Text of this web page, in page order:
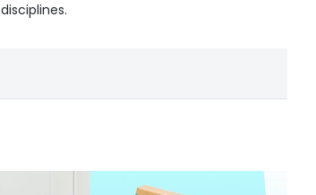
disciplines.